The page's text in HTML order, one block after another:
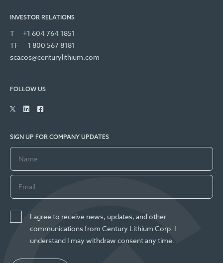
INVESTOR RELATIONS
T
+1 604 764 1851
TF
1 800 567 8181
scacos@centurylithium.com
FOLLOW US
SIGN UP FOR COMPANY UPDATES
I agree to receive news, updates, and other
communications from Century Lithium Corp. I
understand I may withdraw consent any time.